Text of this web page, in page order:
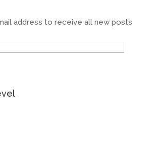
address to receive all new posts